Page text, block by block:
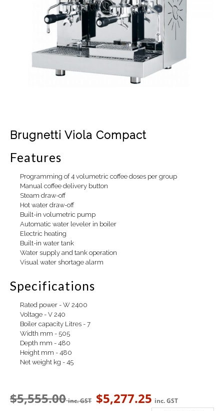
Brugnetti Viola Compact
Features
Programming of 4 volumetric coffee doses per group
Manual coffee delivery button
Steam draw-off
Hot water draw-off
Built-in volumetric pump
Automatic water leveler in boiler
Electric heating
Built-in water tank
Water supply and tank operation
Visual water shortage alarm
Specifications
Rated power - W 2400
Voltage - V 240
Boiler capacity Litres - 7
Width mm - 505
Depth mm - 480
Height mm - 480
Net weight kg - 45
$5,555.00 inc. GST $5,277.25 inc. GST